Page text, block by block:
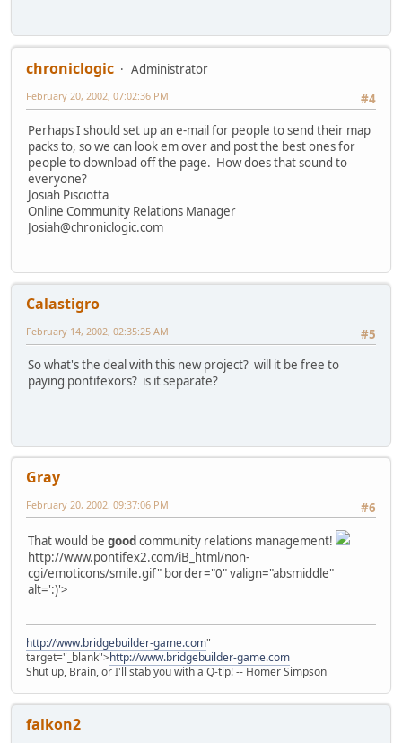
chroniclogic
Administrator
#4
February 20, 2002, 07:02:36 PM
Perhaps I should set up an e-mail for people to send their map
packs to, so we can look em over and post the best ones for
people to download off the page. How does that sound to
everyone?
Josiah Pisciotta
Online Community Relations Manager
Josiah@chroniclogic.com
Calastigro
#5
February 14, 2002, 02:35:25 AM
So what's the deal with this new project? will it be free to
paying pontifexors? is it separate?
Gray
#6
February 20, 2002, 09:37:06 PM
That would be good community relations management!
http://www.pontifex2.com/iB_html/non-
cgi/emoticons/smile.gif" border="0" valign="absmiddle"
alt=':)'>
http://www.bridgebuilder-game.com"
target="_blank">http://www.bridgebuilder-game.com
Shut up, Brain, or I'll stab you with a Q-tip! -- Homer Simpson
falkon2